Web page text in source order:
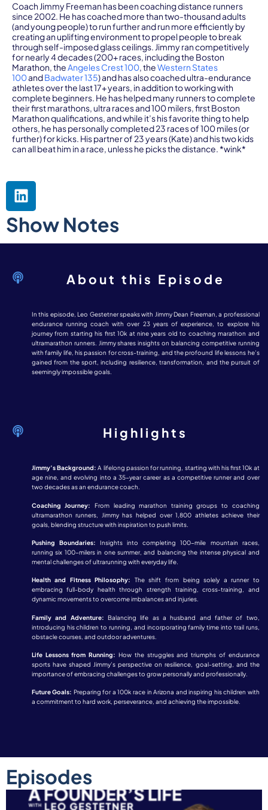
Coach Jimmy Freeman has been coaching distance runners
since 2002. He has coached more than two-thousand adults
(and young people) to run further and run more efficiently by
creating an uplifting environment to propel people to break
through self-imposed glass ceilings. Jimmy ran competitively
for nearly 4 decades (200+ races, including the Boston
Marathon, theAngeles Crest 100, theWestern States
100andBadwater 135) and has also coached ultra-endurance
athletes over the last 17+ years, in addition to working with
complete beginners. He has helped many runners to complete
their first marathons, ultra races and 100 milers, first Boston
Marathon qualifications, and while it’s his favorite thing to help
others, he has personally completed 23 races of 100 miles (or
further) for kicks. His partner of 23 years (Kate) and his two kids
can all beat him in a race, unless he picks the distance. *wink*
Show Notes
About this Episode
In this episode, Leo Gestetner speaks with Jimmy Dean Freeman, a professional
endurance running coach with over 23 years of experience, to explore his
journey from starting his first 10k at nine years old to coaching marathon and
ultramarathon runners. Jimmy shares insights on balancing competitive running
with family life, his passion for cross-training, and the profound life lessons he’s
gained from the sport, including resilience, transformation, and the pursuit of
seemingly impossible goals.
Highlights
Jimmy’s Background: A lifelong passion for running, starting with his first 10k at
age nine, and evolving into a 35-year career as a competitive runner and over
two decades as an endurance coach.
Coaching Journey:
From leading marathon training groups to coaching
ultramarathon runners, Jimmy has helped over 1,800 athletes achieve their
goals, blending structure with inspiration to push limits.
Pushing Boundaries: Insights into completing 100-mile mountain races,
running six 100-milers in one summer, and balancing the intense physical and
mental challenges of ultrarunning with everyday life.
Health and Fitness Philosophy:
The shift from being solely a runner to
embracing full-body health through strength training, cross-training, and
dynamic movements to overcome imbalances and injuries.
Family and Adventure: Balancing life as a husband and father of two,
introducing his children to running, and incorporating family time into trail runs,
obstacle courses, and outdoor adventures.
Life Lessons from Running: How the struggles and triumphs of endurance
sports have shaped Jimmy’s perspective on resilience, goal-setting, and the
importance of embracing challenges to grow personally and professionally.
Future Goals: Preparing for a 100k race in Arizona and inspiring his children with
a commitment to hard work, perseverance, and achieving the impossible.
Episodes